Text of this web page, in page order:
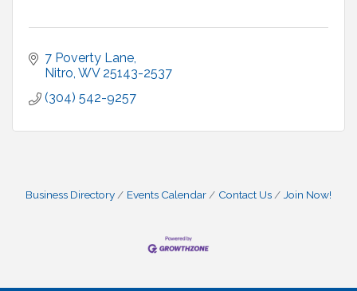
7 Poverty Lane
Nitro WV 25143-2537
(304) 542-9257
Business Directory Events Calendar Contact Us Join Now!